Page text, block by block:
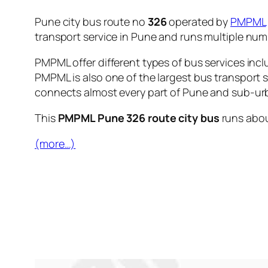
Pune city bus route no 326operated by PMPML
transport service in Pune and runs multiple
PMPML offer different types of bus services
PMPML is also one of the largest bus
connects almost every part of Pune and sub-
This PMPML Pune 326 route city bus runs
(more…)